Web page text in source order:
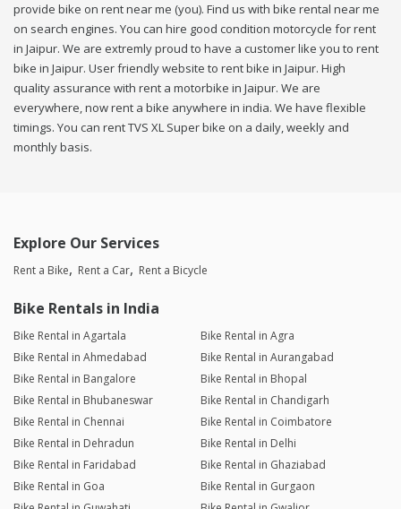
provide bike on rent near me (you). Find us with bike rental near me
on search engines. You can hire good condition motorcycle for rent
in Jaipur. We are extremly proud to have a customer like you to rent
bike in Jaipur. User friendly website to rent bike in Jaipur. High
quality assurance with rent a motorbike in Jaipur. We are
everywhere, now rent a bike anywhere in india. We have flexible
timings. You can rent TVS XL Super bike on a daily, weekly and
monthly basis.
Explore Our Services
Rent a Bike Rent a Car Rent a Bicycle
Bike Rentals in India
Bike Rental in Agartala
Bike Rental in Agra
Bike Rental in Ahmedabad
Bike Rental in Aurangabad
Bike Rental in Bangalore
Bike Rental in Bhopal
Bike Rental in Bhubaneswar
Bike Rental in Chandigarh
Bike Rental in Chennai
Bike Rental in Coimbatore
Bike Rental in Dehradun
Bike Rental in Delhi
Bike Rental in Faridabad
Bike Rental in Ghaziabad
Bike Rental in Goa
Bike Rental in Gurgaon